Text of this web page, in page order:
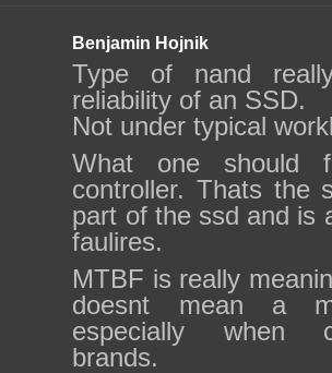
Benjamin Hojnik
Type of nand
reliability of an SSD.
Not under typical
What one should
controller. Thats the
part of the ssd and is
faulires.
MTBF is really
doesnt mean a
especially when
brands.